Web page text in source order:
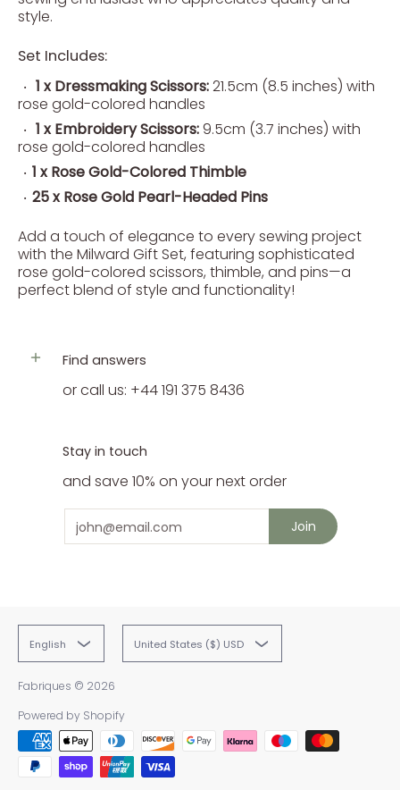
style.
Set Includes:
1 x Dressmaking Scissors:21.5cm (8.5 inches) with
rose gold-colored handles
1 x Embroidery Scissors:9.5cm (3.7 inches) with
rose gold-colored handles
1 x Rose Gold-Colored Thimble
25 x Rose Gold Pearl-Headed Pins
Add a touch of elegance to every sewing project
with the Milward Gift Set, featuring sophisticated
rose gold-colored scissors, thimble, and pins—a
perfect blend of style and functionality!
Find answers
or call us: +44 191 375 8436
Stay in touch
and save 10% on your next order
Email Join
English United States ($) USD
Fabriques © 2026
Powered by Shopify